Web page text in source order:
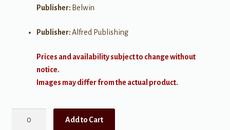
Publisher: Belwin
Publisher:Alfred Publishing
Prices and availability subject to change without
notice.
Images may differ from the actual product.
Add to Cart